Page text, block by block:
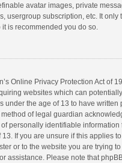
avatar images, private
usergroup subscription, etc. It only
is recommended you do so.
Online Privacy Protection Act of
websites which can
under the age of 13 to have written
of legal guardian
personally identifiable information
If you are unsure if this applies
or to the website you are trying
assistance. Please note that